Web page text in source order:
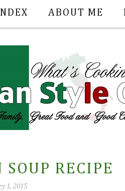
ABOUT ME
RECIPE
1, 2015